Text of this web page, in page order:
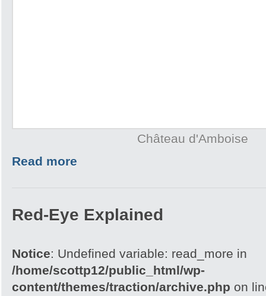
Château d'Amboise
Read more
Red-Eye Explained
Notice: Undefined variable: read_more in
/home/scottp12/public_html/wp-
content/themes/traction/archive.php on